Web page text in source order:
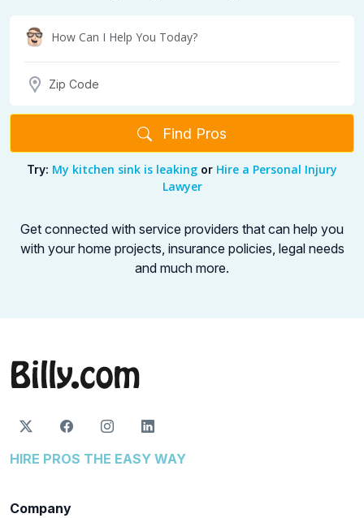
Find Pros
Try: My kitchen sink is leaking or Hire a Personal Injury
Lawyer
Get connected with service providers that can help you
with your home projects, insurance policies, legal needs
and much more.
HIRE PROS THE EASY WAY
Company